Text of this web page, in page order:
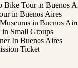
Bike Tour in Buenos
in Buenos Aires
in Buenos
Small Groups
In Buenos Aires
Ticket